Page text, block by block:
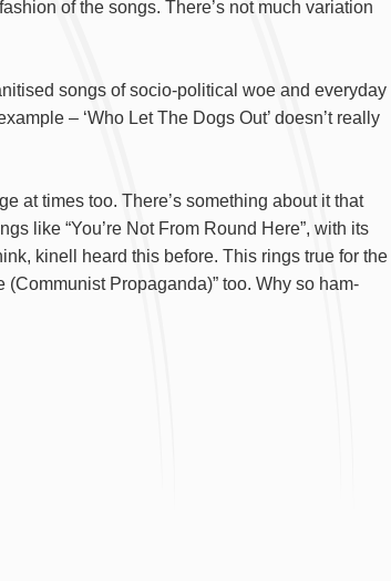
of the songs. There’s not much variation
songs of socio-political woe and everyday
– ‘Who Let The Dogs Out’ doesn’t really
at times too. There’s something about it that
like “You’re Not From Round Here”, with its
kinell heard this before. This rings true for the
Propaganda)” too. Why so ham-